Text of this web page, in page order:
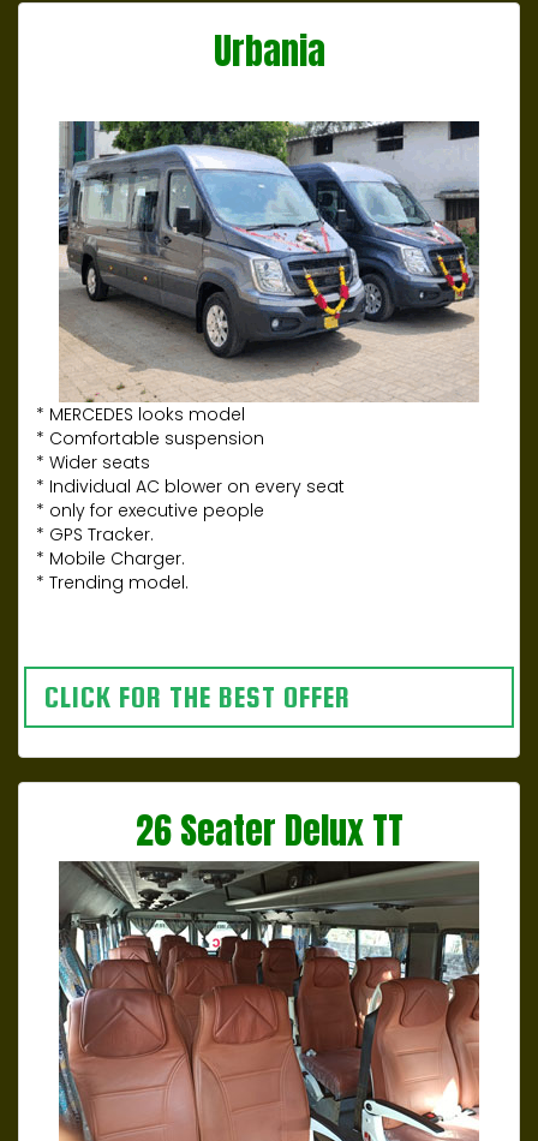
Urbania
* MERCEDES looks model
* Comfortable suspension
* Wider seats
* Individual AC blower on every seat
* only for executive people
* GPS Tracker.
* Mobile Charger.
* Trending model.
CLICK FOR THE BEST OFFER
26 Seater Delux TT